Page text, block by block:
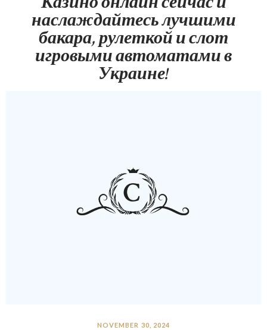
наслаждайтесь лучшими
бакара, рулеткой и слот
игровыми автоматами в
Украине!
NOVEMBER 30, 2024